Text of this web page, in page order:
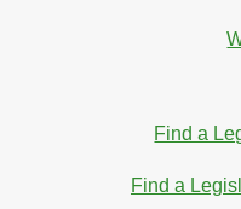
Find a
Find a